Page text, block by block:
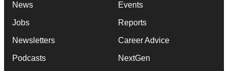
News
Jobs
Newsletters
Podcasts
Events
Reports
Career Advice
NextGen